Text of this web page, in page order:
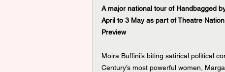
A major national tour of Handbagged
April to 3 May as part of Theatre
Preview
Moira Buffini’s biting satirical political
Century’s most powerful women,